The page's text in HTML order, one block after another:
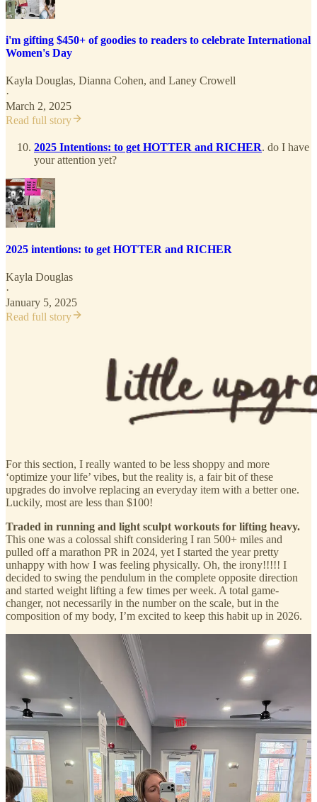
i'm gifting $450+ of goodies to readers to celebrate International
Women's Day
Kayla Douglas, Dianna Cohen, and Laney Crowell
·
March 2, 2025
Read full story
2025 Intentions: to get HOTTER and RICHER. do I have
your attention yet?
2025 intentions: to get HOTTER and RICHER
Kayla Douglas
·
January 5, 2025
Read full story
For this section, I really wanted to be less shoppy and more
‘optimize your life’ vibes, but the reality is, a fair bit of these
upgrades do involve replacing an everyday item with a better one.
Luckily, most are less than $100!
Traded in running and light sculpt workouts for lifting heavy.
This one was a colossal shift considering I ran 500+ miles and
pulled off a marathon PR in 2024, yet I started the year pretty
unhappy with how I was feeling physically. Oh, the irony!!!!! I
decided to swing the pendulum in the complete opposite direction
and started weight lifting a few times per week. A total game-
changer, not necessarily in the number on the scale, but in the
composition of my body, I’m excited to keep this habit up in 2026.
Replaced my electric toothbrushes with this Swiss-made
handheld toothbrush.
I love the idea of going analogue in as many